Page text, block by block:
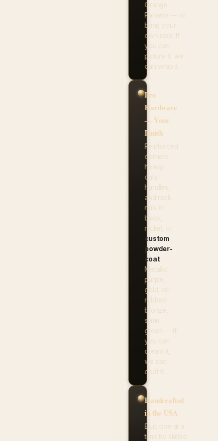
Orange
Panama — or
bring your
own idea. If
you can
picture it, we
can wrap it.
Pro
Hardware
— Your
Finish
Reinforced
corners,
heavy-
duty
handles,
and rack
rails in
black,
nickel, or
custom
powder-
coat.
Metallic
purple,
gold, oil-
rubbed
bronze,
slime
green — if
you can
dream it,
we can
coat it.
Handcrafted
in the USA
Built one at a
time by skilled